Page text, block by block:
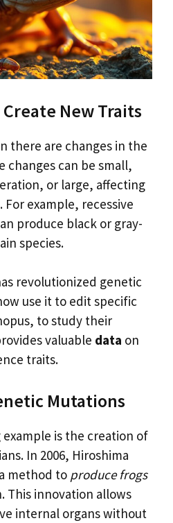
New Traits
there are changes in the
changes can be small,
or large, affecting
example, recessive
produce black or gray-
species.
revolutionized genetic
use it to edit specific
to study their
valuable data on
traits.
Mutations
is the creation of
In 2006, Hiroshima
method to produce frogs
This innovation allows
internal organs without